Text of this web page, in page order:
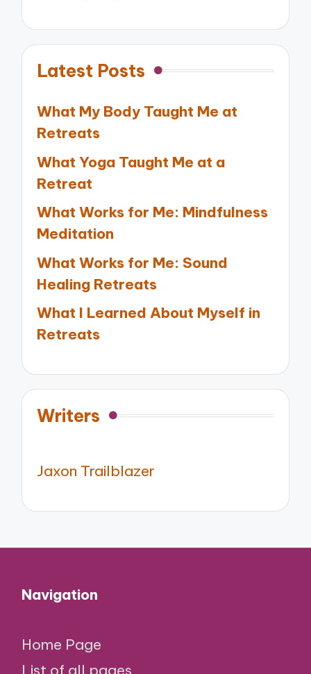
Latest Posts
What My Body Taught Me at
Retreats
What Yoga Taught Me at a
Retreat
What Works for Me: Mindfulness
Meditation
What Works for Me: Sound
Healing Retreats
What I Learned About Myself in
Retreats
Writers
Jaxon Trailblazer
Navigation
Home Page